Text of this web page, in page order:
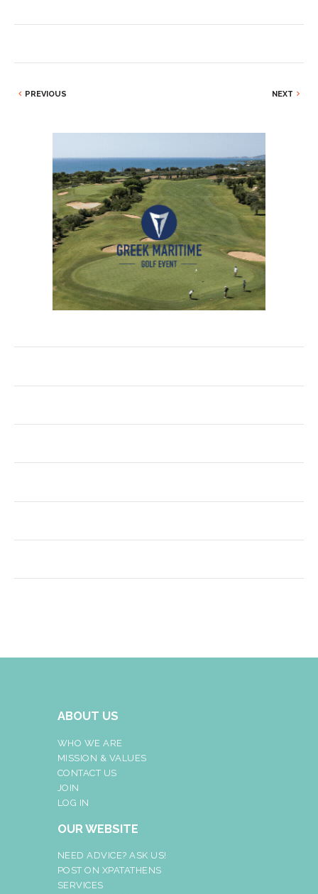
PREVIOUS NEXT
ABOUT US
WHO WE ARE
MISSION & VALUES
CONTACT US
JOIN
LOG IN
OUR WEBSITE
NEED ADVICE? ASK US!
POST ON XPATATHENS
SERVICES